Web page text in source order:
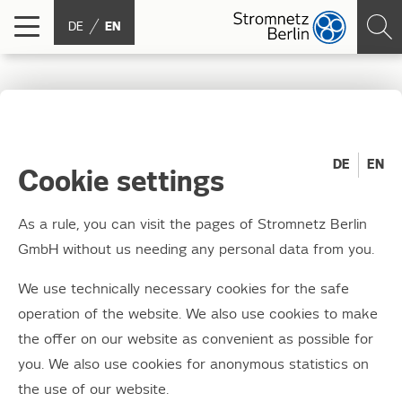
DE EN
technology for the south
12.06.2013
The topping out ceremony for the structural
work of the new substation in Berlin-Britz
took place on Wednesday, 12 June 2013,
marking the end of a construction period that
lasted around 14 months.
Cookie settings
DE EN
As a rule, you can visit the pages of Stromnetz Berlin
GmbH without us needing any personal data from you.
We use technically necessary cookies for the safe
operation of the website. We also use cookies to make
the offer on our website as convenient as possible for
you. We also use cookies for anonymous statistics on
the use of our website.